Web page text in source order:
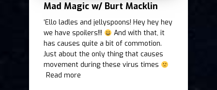
Mad Magic w/ Burt Macklin
‘Ello ladles and jellyspoons! Hey hey hey
we have spoilers!!!
And with that, it
has causes quite a bit of commotion.
Just about the only thing that causes
movement during these virus times
Read more